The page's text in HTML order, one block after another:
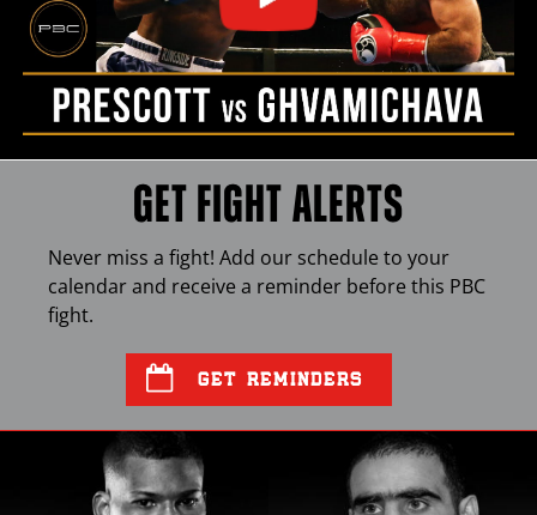
GET FIGHT ALERTS
Never miss a fight! Add our schedule to your
calendar and receive a reminder before this PBC
fight.
GET REMINDERS